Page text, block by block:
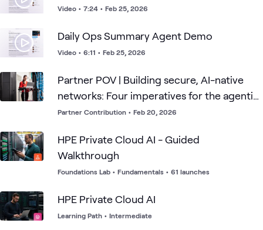
Video • 7:24 • Feb 25, 2026
Daily Ops Summary Agent Demo
Video • 6:11 • Feb 25, 2026
Partner POV | Building secure, AI-native
networks: Four imperatives for the agentic
era
Partner Contribution • Feb 20, 2026
HPE Private Cloud AI - Guided
Walkthrough
Foundations Lab • Fundamentals • 61 launches
HPE Private Cloud AI
Learning Path • Intermediate